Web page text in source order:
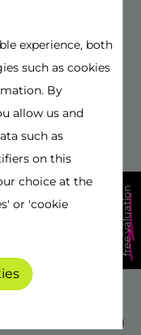
experience, both
such as cookies
By
allow us and
such as
on this
choice at the
or 'cookie
and some
the center of
roads,
via the long
Inside, we are
hall with a small
and the
to the wide living
free valuation